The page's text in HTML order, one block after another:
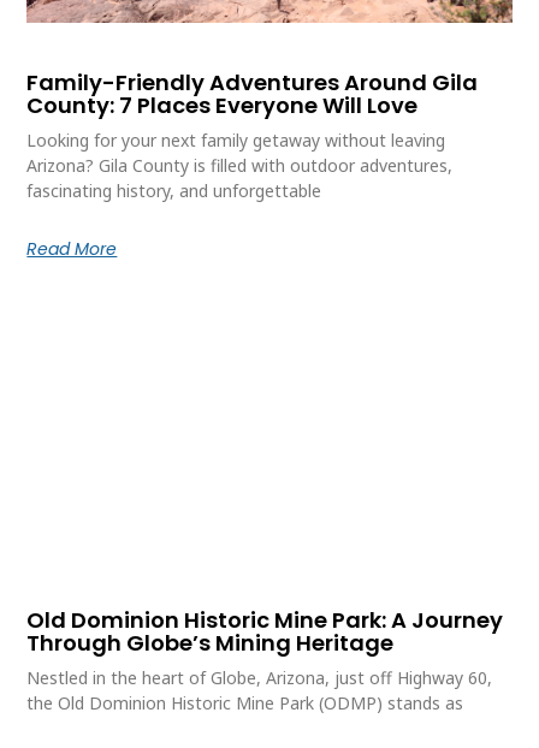
Family-Friendly Adventures Around Gila
County: 7 Places Everyone Will Love
Looking for your next family getaway without leaving
Arizona? Gila County is filled with outdoor adventures,
fascinating history, and unforgettable
Read More
Old Dominion Historic Mine Park: A Journey
Through Globe’s Mining Heritage
Nestled in the heart of Globe, Arizona, just off Highway 60,
the Old Dominion Historic Mine Park (ODMP) stands as